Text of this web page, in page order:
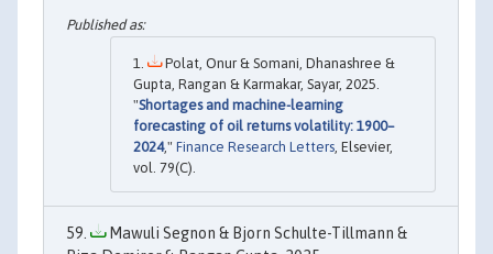
Polat, Onur & Somani, Dhanashree &
Gupta, Rangan & Karmakar, Sayar, 2025.
"Shortages and machine-learning
forecasting of oil returns volatility: 1900–
2024," Finance Research Letters, Elsevier,
vol. 79(C).
Mawuli Segnon & Bjorn Schulte-Tillmann &